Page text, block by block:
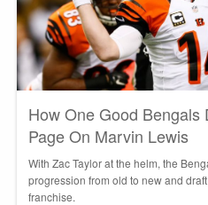
How One Good Bengals
Page On Marvin Lewis
With Zac Taylor at the helm, the
progression from old to new and
franchise.